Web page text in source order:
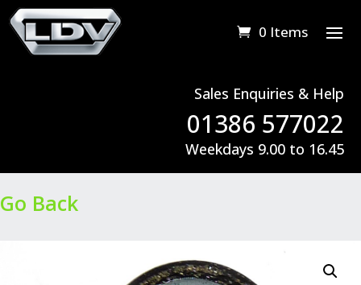
0 Items
Sales Enquiries & Help
01386 577022
Weekdays 9.00 to 16.45
Go Back